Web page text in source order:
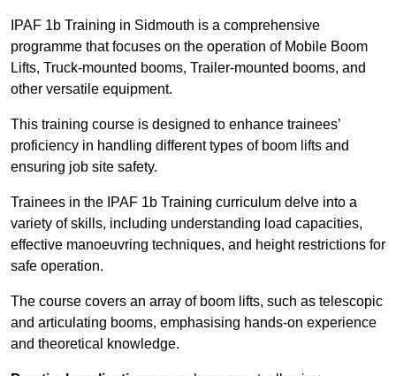
IPAF 1b Training in Sidmouth is a comprehensive
programme that focuses on the operation of Mobile Boom
Lifts, Truck-mounted booms, Trailer-mounted booms, and
other versatile equipment.
This training course is designed to enhance trainees’
proficiency in handling different types of boom lifts and
ensuring job site safety.
Trainees in the IPAF 1b Training curriculum delve into a
variety of skills, including understanding load capacities,
effective manoeuvring techniques, and height restrictions for
safe operation.
The course covers an array of boom lifts, such as telescopic
and articulating booms, emphasising hands-on experience
and theoretical knowledge.